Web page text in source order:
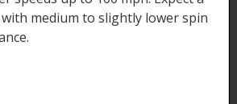
medium to slightly lower spin